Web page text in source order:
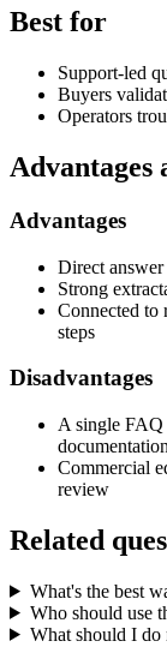
Best for
Support-led
Buyers
Operators
Advantages
Direct
Strong
Connected to
steps
Disadvantages
A single FAQ
documentation
Commercial
review
Related
What's the best
Who should use
What should I do